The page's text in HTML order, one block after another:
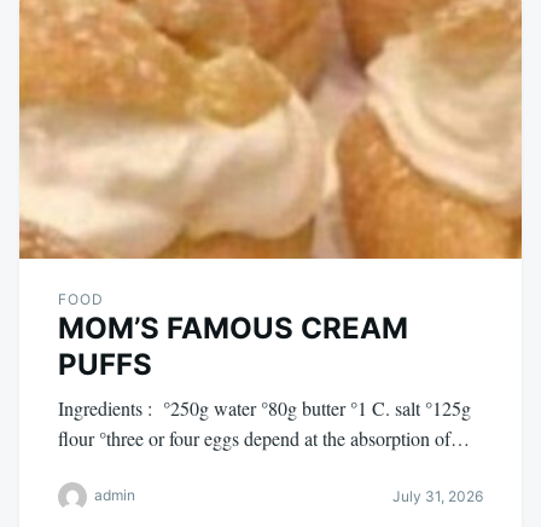
FOOD
MOM’S FAMOUS CREAM
PUFFS
Ingredients : °250g water °80g butter °1 C. salt °125g
flour °three or four eggs depend at the absorption of…
admin July 31, 2026